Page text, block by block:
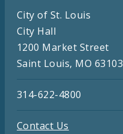
City of St. Louis
City Hall
1200 Market Street
Saint Louis, MO 63103
314-622-4800
Contact Us